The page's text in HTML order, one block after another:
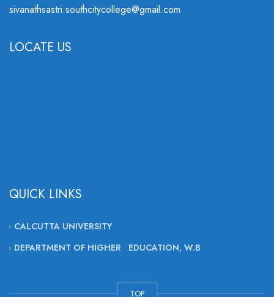
sivanathsastri.southcitycollege@gmail.com
LOCATE US
QUICK LINKS
CALCUTTA UNIVERSITY
DEPARTMENT OF HIGHER EDUCATION, W.B
TOP